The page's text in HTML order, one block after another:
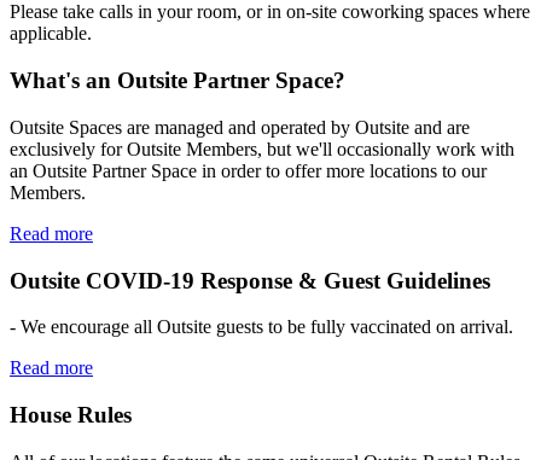
Please take calls in your room, or in on-site coworking spaces where
applicable.
What's an Outsite Partner Space?
Outsite Spaces are managed and operated by Outsite and are
exclusively for Outsite Members, but we'll occasionally work with
an Outsite Partner Space in order to offer more locations to our
Members.
Read more
Outsite COVID-19 Response & Guest Guidelines
- We encourage all Outsite guests to be fully vaccinated on arrival.
Read more
House Rules